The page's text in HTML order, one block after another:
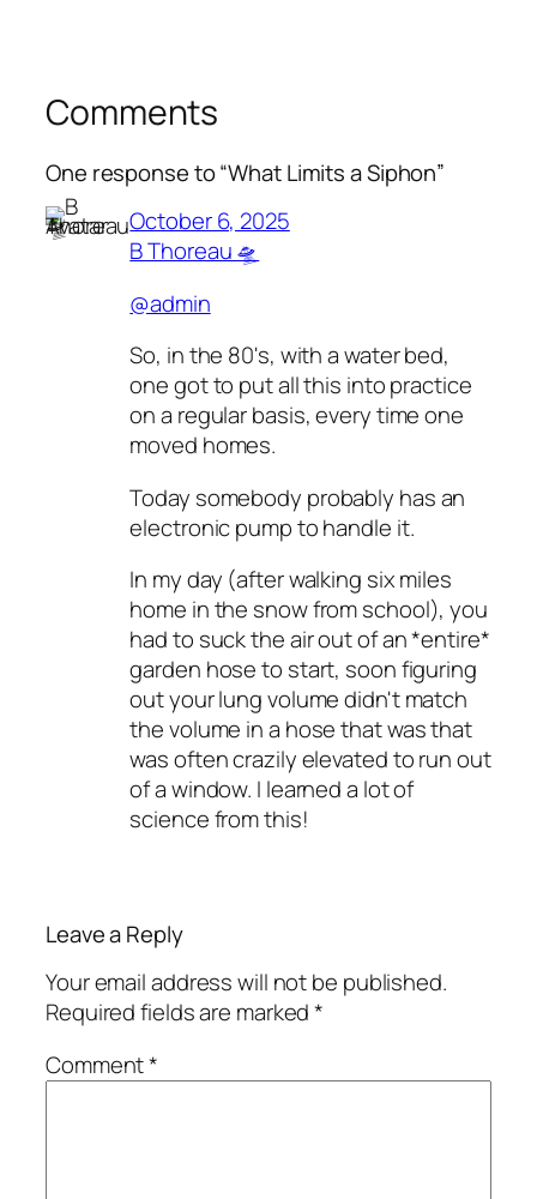
Comments
One response to “What Limits a Siphon”
October 6, 2025
B Thoreau 🛸
@admin
So, in the 80's, with a water bed,
one got to put all this into practice
on a regular basis, every time one
moved homes.
Today somebody probably has an
electronic pump to handle it.
In my day (after walking six miles
home in the snow from school), you
had to suck the air out of an *entire*
garden hose to start, soon figuring
out your lung volume didn't match
the volume in a hose that was that
was often crazily elevated to run out
of a window. I learned a lot of
science from this!
Leave a Reply
Your email address will not be published.
Required fields are marked*
Comment*